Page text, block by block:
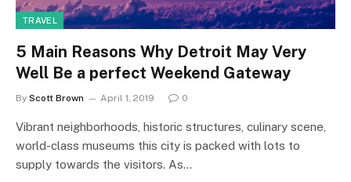
TRAVEL
5 Main Reasons Why Detroit May Very
Well Be a perfect Weekend Gateway
By Scott Brown April 1, 2019 0
Vibrant neighborhoods, historic structures, culinary scene,
world-class museums this city is packed with lots to
supply towards the visitors. As…